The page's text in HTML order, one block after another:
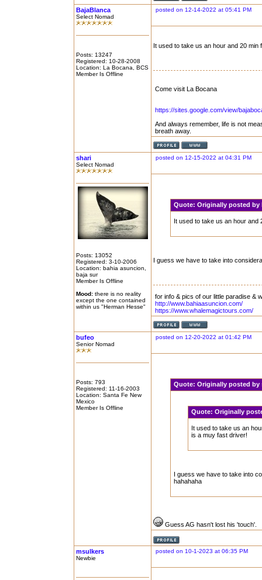
BajaBlanca
Select Nomad
Posts: 13247
Registered: 10-28-2008
Location: La Bocana, BCS
Member Is Offline
posted on 12-14-2022 at 05:41 PM
It used to take us an hour and 20
Come visit La Bocana
https://sites.google.com/view/
And always remember, life is not
breath away.
shari
Select Nomad
Posts: 13052
Registered: 3-10-2006
Location: bahia asuncion,
baja sur
Member Is Offline
Mood: there is no reality
except the one contained
within us "Herman Hesse"
posted on 12-15-2022 at 04:31 PM
Quote:Originally posted
It used to take us an hour and
I guess we have to take into
for info & pics of our little paradise &
http://www.bahiaasuncion.com/
https://www.whalemagictours.com/
bufeo
Senior Nomad
Posts: 793
Registered: 11-16-2003
Location: Santa Fe New
Mexico
Member Is Offline
posted on 12-20-2022 at 01:42 PM
Quote:Originally posted
Quote: Originally
It used to take us an
is a muy fast driver!
I guess we have to take into
hahahaha
Guess AG hasn't lost his 'touch'.
msulkers
Newbie
posted on 10-1-2023 at 06:35 PM